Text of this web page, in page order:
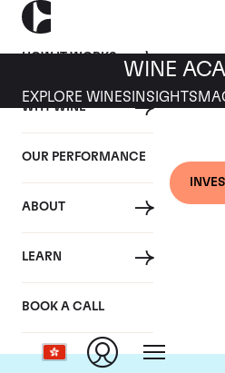
HOW IT WORKS
WHY WINE
OUR PERFORMANCE
ABOUT
LEARN
BOOK A CALL
WINE
EXPLORE WINES INSIGHTS
Domaine
Liger-